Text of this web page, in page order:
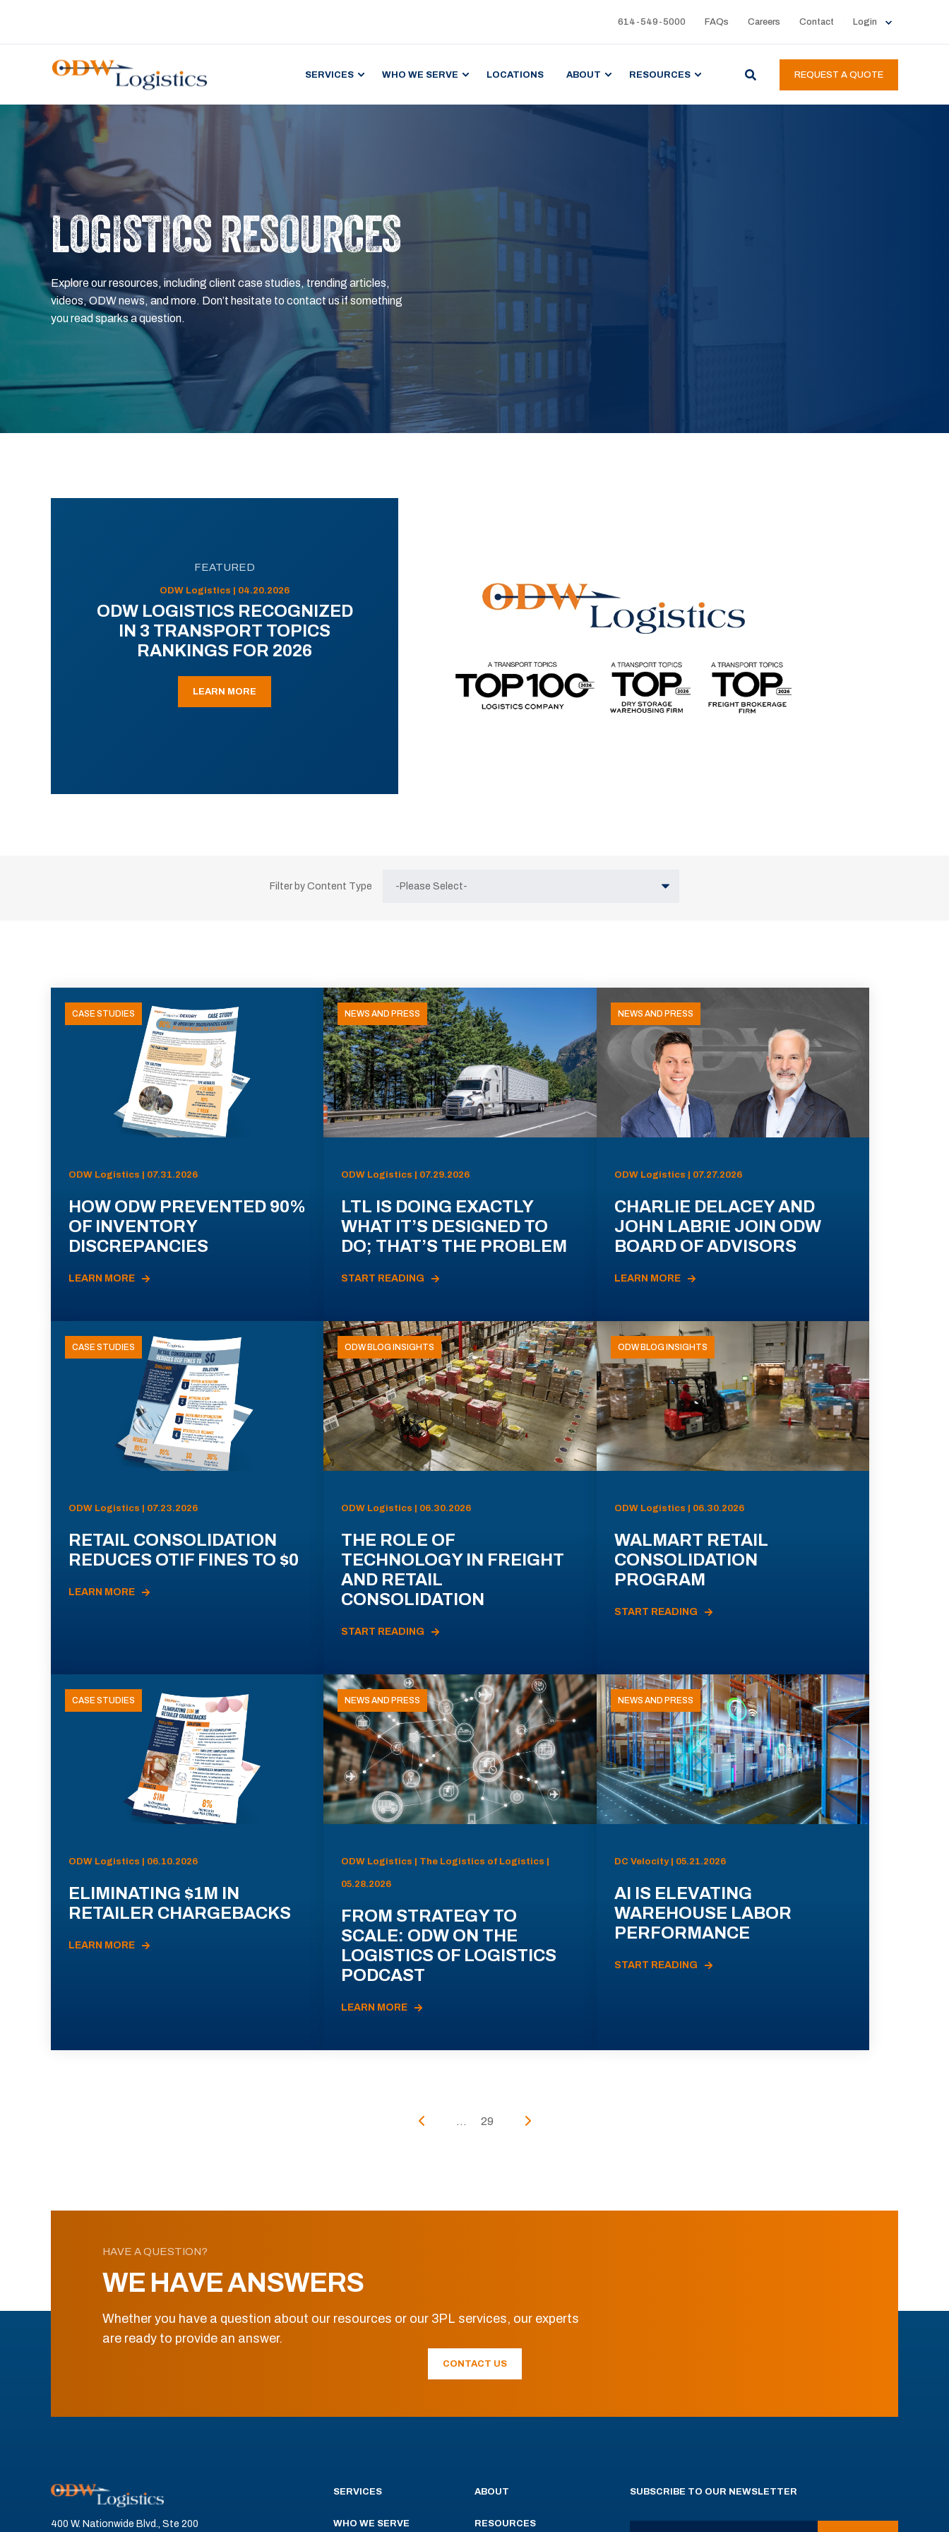
614-549-5000 FAQs Careers Contact Login
SERVICES WHO WE SERVE LOCATIONS ABOUT RESOURCES REQUEST A QUOTE
LOGISTICS RESOURCES
Explore our resources, including client case studies, trending articles,
videos, ODW news, and more. Don’t hesitate to contact us if something
you read sparks a question.
FEATURED
ODW Logistics | 04.20.2026
ODW LOGISTICS RECOGNIZED
IN 3 TRANSPORT TOPICS
RANKINGS FOR 2026
LEARN MORE
Filter by Content Type
CASE STUDIES
ODW Logistics | 07.31.2026
HOW ODW PREVENTED 90%
OF INVENTORY
DISCREPANCIES
LEARN MORE
NEWS AND PRESS
ODW Logistics | 07.29.2026
LTL IS DOING EXACTLY
WHAT IT’S DESIGNED TO
DO; THAT’S THE PROBLEM
START READING
NEWS AND PRESS
ODW Logistics | 07.27.2026
CHARLIE DELACEY AND
JOHN LABRIE JOIN ODW
BOARD OF ADVISORS
LEARN MORE
CASE STUDIES
ODW Logistics | 07.23.2026
RETAIL CONSOLIDATION
REDUCES OTIF FINES TO $0
LEARN MORE
ODW BLOG INSIGHTS
ODW Logistics | 06.30.2026
THE ROLE OF
TECHNOLOGY IN FREIGHT
AND RETAIL
CONSOLIDATION
START READING
ODW BLOG INSIGHTS
ODW Logistics | 06.30.2026
WALMART RETAIL
CONSOLIDATION
PROGRAM
START READING
CASE STUDIES
ODW Logistics | 06.10.2026
ELIMINATING $1M IN
RETAILER CHARGEBACKS
LEARN MORE
NEWS AND PRESS
ODW Logistics | The Logistics of Logistics |
05.28.2026
FROM STRATEGY TO
SCALE: ODW ON THE
LOGISTICS OF LOGISTICS
PODCAST
LEARN MORE
NEWS AND PRESS
DC Velocity | 05.21.2026
AI IS ELEVATING
WAREHOUSE LABOR
PERFORMANCE
START READING
... 29
HAVE A QUESTION?
WE HAVE ANSWERS
Whether you have a question about our resources or our 3PL services, our experts
are ready to provide an answer.
CONTACT US
400 W. Nationwide Blvd., Ste 200
SERVICES
WHO WE SERVE
ABOUT
RESOURCES
SUBSCRIBE TO OUR NEWSLETTER